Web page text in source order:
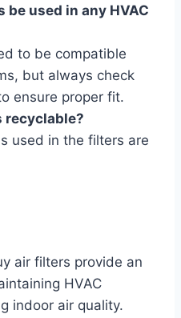
be used in any HVAC
to be compatible
but always check
ensure proper fit.
recyclable?
used in the filters are
air filters provide an
HVAC
indoor air quality.